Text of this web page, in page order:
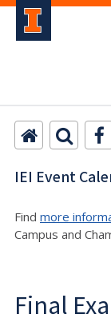
IEI Event
Find more
Campus and
Final